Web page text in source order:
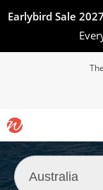
Earlybird Sale 2027